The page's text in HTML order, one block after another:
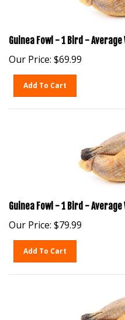
Guinea Fowl - 1 Bird - Average
Our Price: $69.99
Guinea Fowl - 1 Bird -
Our Price: $79.99